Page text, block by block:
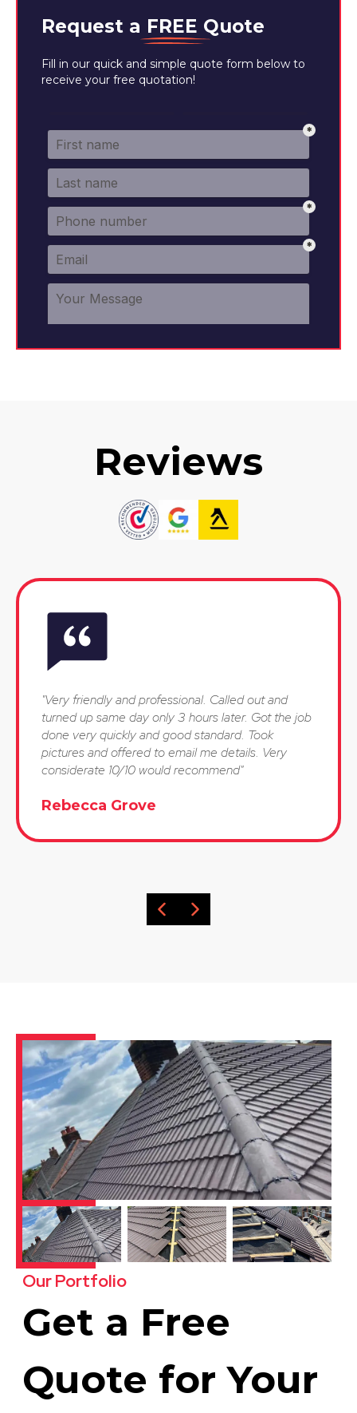
Request a FREE Quote
Fill in our quick and simple quote form below to
receive your free quotation!
Reviews
"Very friendly and professional. Called out and
turned up same day only 3 hours later. Got the job
done very quickly and good standard. Took
pictures and offered to email me details. Very
considerate 10/10 would recommend"
Rebecca Grove
Our Portfolio
Get a Free
Quote for Your